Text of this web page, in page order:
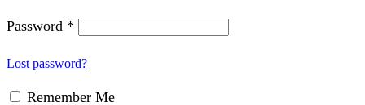
Password *
Lost password?
Remember Me